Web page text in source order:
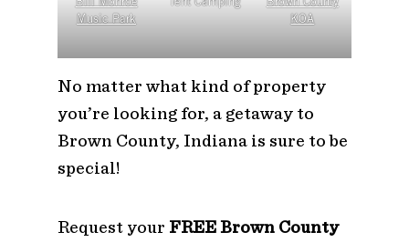
Bill Monroe
Music Park
Tent Camping
Brown County
KOA
No matter what kind of property
you’re looking for, a getaway to
Brown County, Indiana is sure to be
special!
Request your FREE Brown County